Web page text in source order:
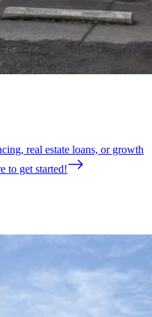
real estate loans, or growth
to get started!